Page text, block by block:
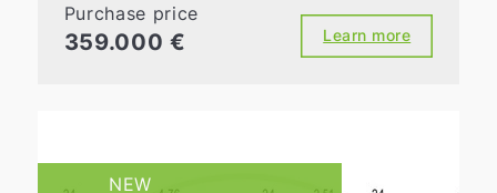
Purchase price
359.000 € Learn more
NEW